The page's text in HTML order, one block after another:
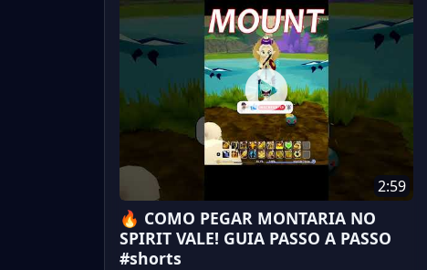
2:59
🔥 COMO PEGAR MONTARIA NO
SPIRIT VALE! GUIA PASSO A PASSO
#shorts